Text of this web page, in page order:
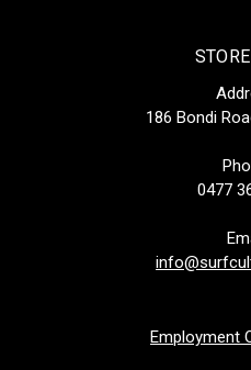
186 Bondi
0477
Employment